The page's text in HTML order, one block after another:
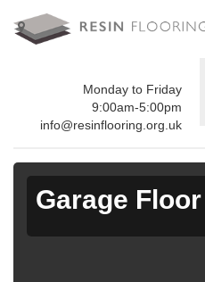
Monday to Friday
9:00am-5:00pm
info@resinflooring.org.uk
Garage